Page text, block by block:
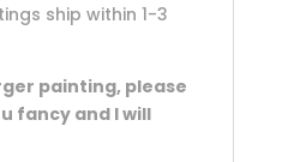
ship within 1-3
painting, please
fancy and I will